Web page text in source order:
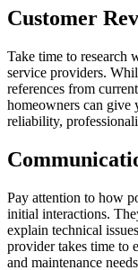
Customer
Take time to research
service providers.
references from
homeowners can give
reliability,
Pay attention to how
initial interactions.
explain technical
provider takes time to
and maintenance